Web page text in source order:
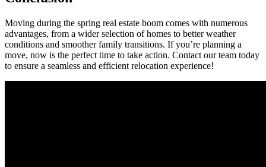
Moving during the spring real estate boom comes with numerous
advantages, from a wider selection of homes to better weather
conditions and smoother family transitions. If you’re planning a
move, now is the perfect time to take action. Contact our team today
to ensure a seamless and efficient relocation experience!